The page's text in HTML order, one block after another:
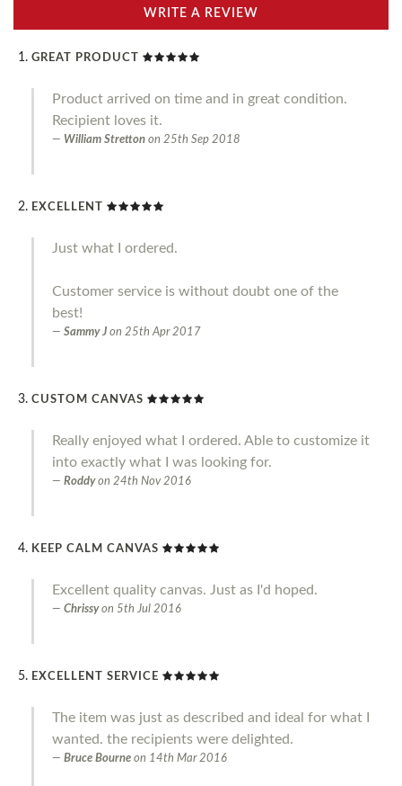
WRITE A REVIEW
GREAT PRODUCT
Product arrived on time and in great condition.
Recipient loves it.
William Stretton on 25th Sep 2018
EXCELLENT
Just what I ordered.
Customer service is without doubt one of the
best!
Sammy J on 25th Apr 2017
CUSTOM CANVAS
Really enjoyed what I ordered. Able to customize it
into exactly what I was looking for.
Roddy on 24th Nov 2016
KEEP CALM CANVAS
Excellent quality canvas. Just as I'd hoped.
Chrissy on 5th Jul 2016
EXCELLENT SERVICE
The item was just as described and ideal for what I
wanted. the recipients were delighted.
Bruce Bourne on 14th Mar 2016